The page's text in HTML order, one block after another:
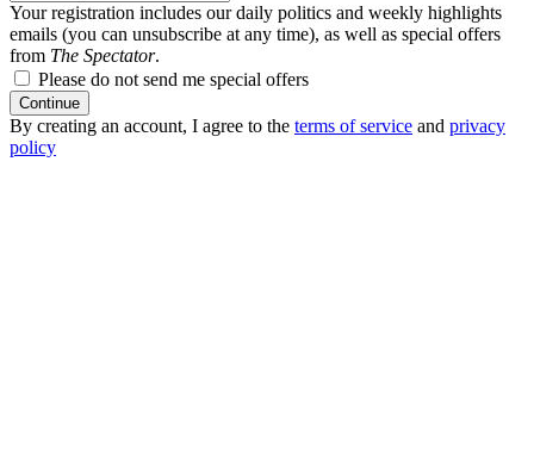
Your registration includes our daily politics and weekly highlights
emails (you can unsubscribe at any time), as well as special offers
from The Spectator.
Please do not send me special offers
Continue
By creating an account, I agree to the terms of service and privacy
policy